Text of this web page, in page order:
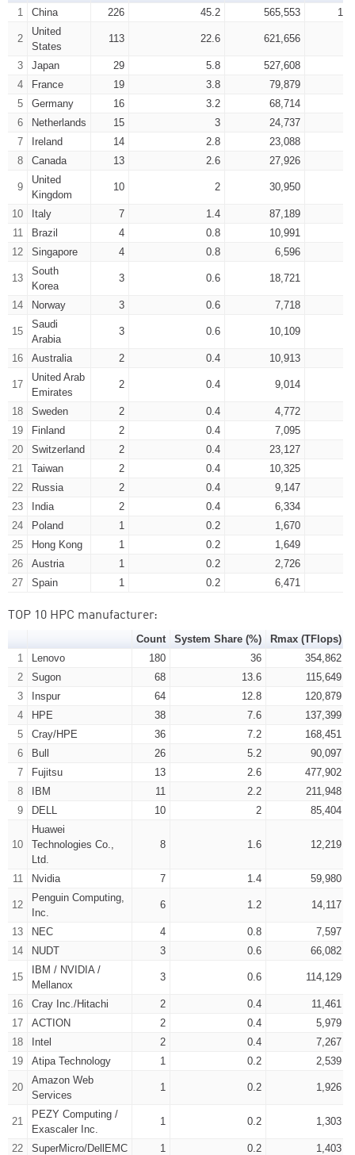
1 China 226 45.2 565,553
2
United
States
113 22.6 621,656
3 Japan 29 5.8 527,608
4
France 19 3.8 79,879
5
Germany 16 3.2 68,714
6
Netherlands 15 3 24,737
7
Ireland 14 2.8 23,088
8
Canada 13 2.6 27,926
9
United
Kingdom
10 2 30,950
10 Italy 7 1.4 87,189
11
Brazil 4 0.8 10,991
12
Singapore 4 0.8 6,596
13
South
Korea
3 0.6 18,721
14 Norway 3 0.6 7,718
15
Saudi
Arabia
3 0.6 10,109
16 Australia 2 0.4 10,913
17
United Arab
Emirates
2 0.4 9,014
18 Sweden 2 0.4
4,772
19
Finland 2 0.4
7,095
20
Switzerland 2 0.4 23,127
21
Taiwan 2 0.4 10,325
22
Russia 2 0.4 9,147
23
India 2 0.4
6,334
24
Poland 1 0.2
1,670
25
Hong Kong 1 0.2
1,649
26
Austria 1 0.2
2,726
27
Spain 1 0.2 6,471
TOP 10 HPC manufacturer:
Count System Share (%) Rmax (TFlops)
1
Lenovo 180 36
354,862
2
Sugon 68 13.6
115,649
3
Inspur 64 12.8
120,879
4
HPE 38 7.6
137,399
5
Cray/HPE 36 7.2
168,451
6
Bull 26 5.2
90,097
7
Fujitsu 13 2.6
477,902
8
IBM 11 2.2
211,948
9
DELL 10 2 85,404
10
Huawei
Technologies Co.,
Ltd.
8 1.6 12,219
11 Nvidia 7 1.4 59,980
12
Penguin Computing,
Inc.
6 1.2 14,117
13 NEC 4 0.8
7,597
14
NUDT 3 0.6 66,082
15
IBM / NVIDIA /
Mellanox
3 0.6 114,129
16 Cray Inc./Hitachi 2 0.4
11,461
17
ACTION 2 0.4
5,979
18
Intel 2 0.4
7,267
19
Atipa Technology 1 0.2 2,539
20
Amazon Web
Services
1 0.2 1,926
21
PEZY Computing /
Exascaler Inc.
1 0.2 1,303
22 SuperMicro/DellEMC 1 0.2
1,403